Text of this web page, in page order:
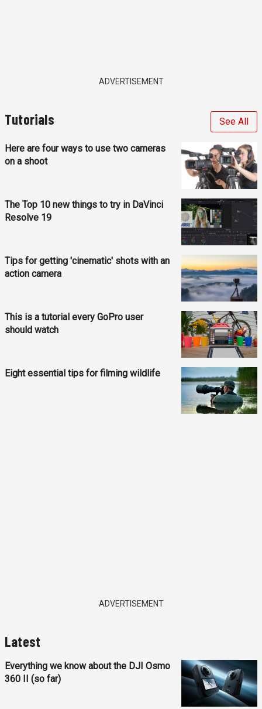
ADVERTISEMENT
Tutorials See All
Here are four ways to use two cameras
on a shoot
The Top 10 new things to try in DaVinci
Resolve 19
Tips for getting 'cinematic' shots with an
action camera
This is a tutorial every GoPro user
should watch
Eight essential tips for filming wildlife
ADVERTISEMENT
Latest
Everything we know about the DJI Osmo
360 II (so far)